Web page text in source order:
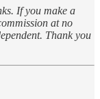
If you make a
at no
Thank you